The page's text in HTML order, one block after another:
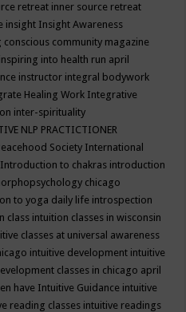
retreat inner source retreat
insight Insight Awareness
community magazine
inspiring into health run april
instructor integral bodywork
Healing Work Integrative
inter-spirituality
NLP PRACTICTIONER
Society International
Introduction to chakras introduction
chicago
to yoga daily life introspection
class intuition classes in wisconsin
classes at universal awareness
intuitive development intuitive
classes in chicago april
have Intuitive Guidance intuitive
reading classes intuitive readings